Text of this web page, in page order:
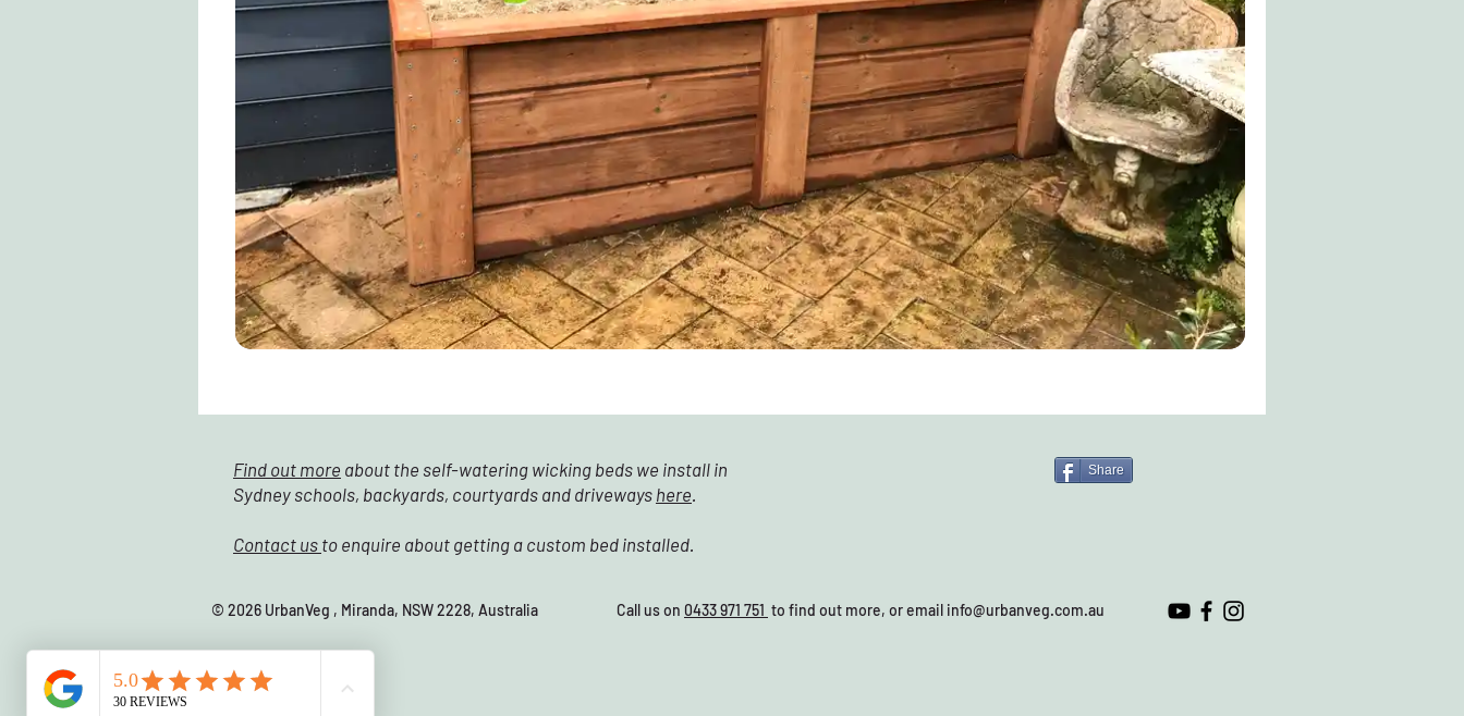
Find out more about the self-watering wicking beds we install in
Sydney schools, backyards, courtyards and driveways here
Contact us to enquire about getting a custom bed installed.
Share
© 2026 UrbanVeg , Miranda, NSW 2228, Australia Call us on 0433 971 751 to find out more, or email info@urbanveg.com.au